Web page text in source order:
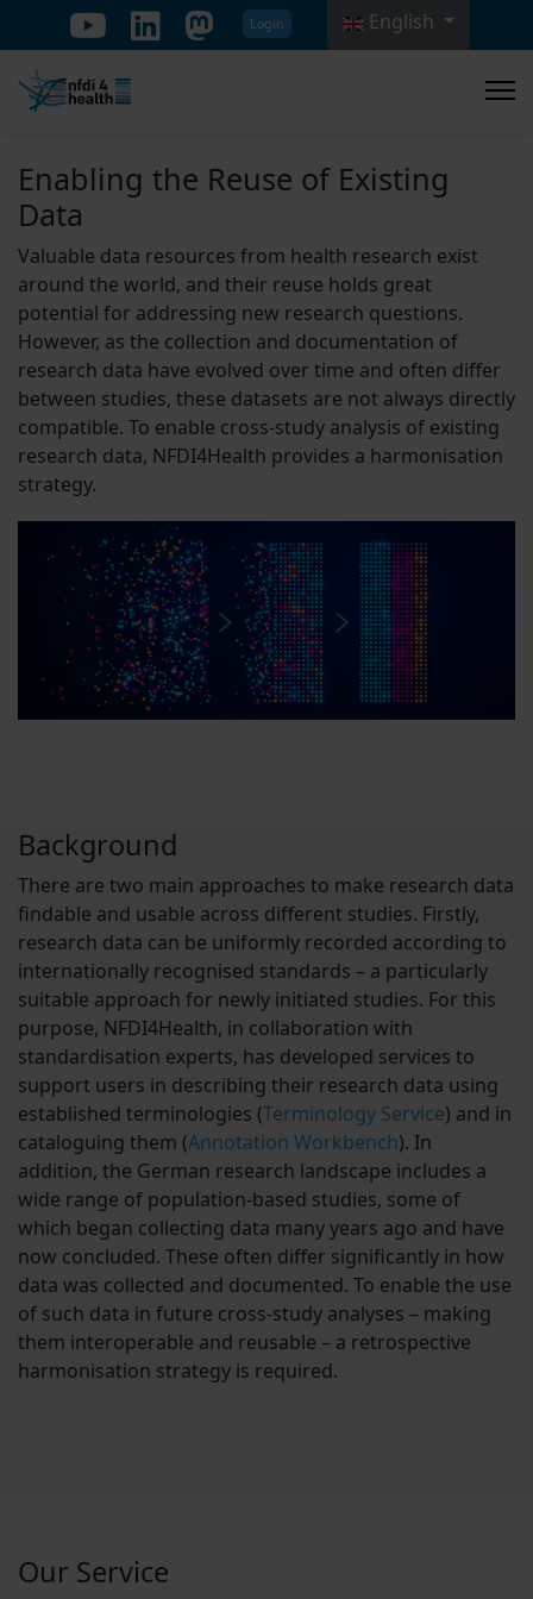
Login Select your language
English
Enabling the Reuse of Existing
Data
Valuable data resources from health research exist
around the world, and their reuse holds great
potential for addressing new research questions.
However, as the collection and documentation of
research data have evolved over time and often differ
between studies, these datasets are not always directly
compatible. To enable cross-study analysis of existing
research data, NFDI4Health provides a harmonisation
strategy.
Background
There are two main approaches to make research data
findable and usable across different studies. Firstly,
research data can be uniformly recorded according to
internationally recognised standards – a particularly
suitable approach for newly initiated studies. For this
purpose, NFDI4Health, in collaboration with
standardisation experts, has developed services to
support users in describing their research data using
established terminologies (Terminology Service) and in
cataloguing them (Annotation Workbench). In
addition, the German research landscape includes a
wide range of population-based studies, some of
which began collecting data many years ago and have
now concluded. These often differ significantly in how
data was collected and documented. To enable the use
of such data in future cross-study analyses – making
them interoperable and reusable – a retrospective
harmonisation strategy is required.
Our Service